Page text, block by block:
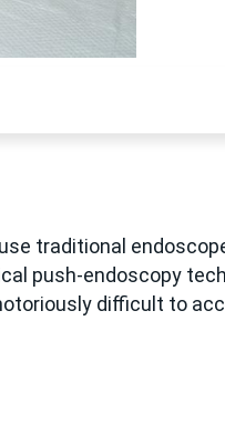
traditional
push-endoscopy
difficult to